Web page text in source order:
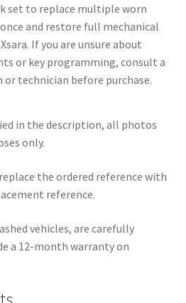
set to replace multiple worn
and restore full mechanical
If you are unsure about
or key programming, consult a
technician before purchase.
in the description, all photos
only.
the ordered reference with
reference.
vehicles, are carefully
a 12-month warranty on